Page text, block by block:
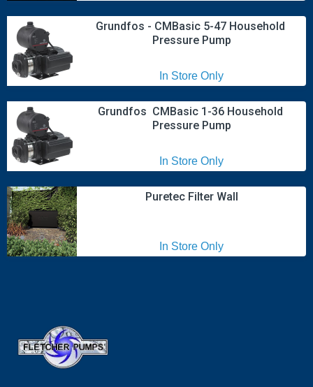
Grundfos - CMBasic 5-47 Household
Pressure Pump
In Store Only
Grundfos  CMBasic 1-36 Household
Pressure Pump
In Store Only
Puretec Filter Wall
In Store Only